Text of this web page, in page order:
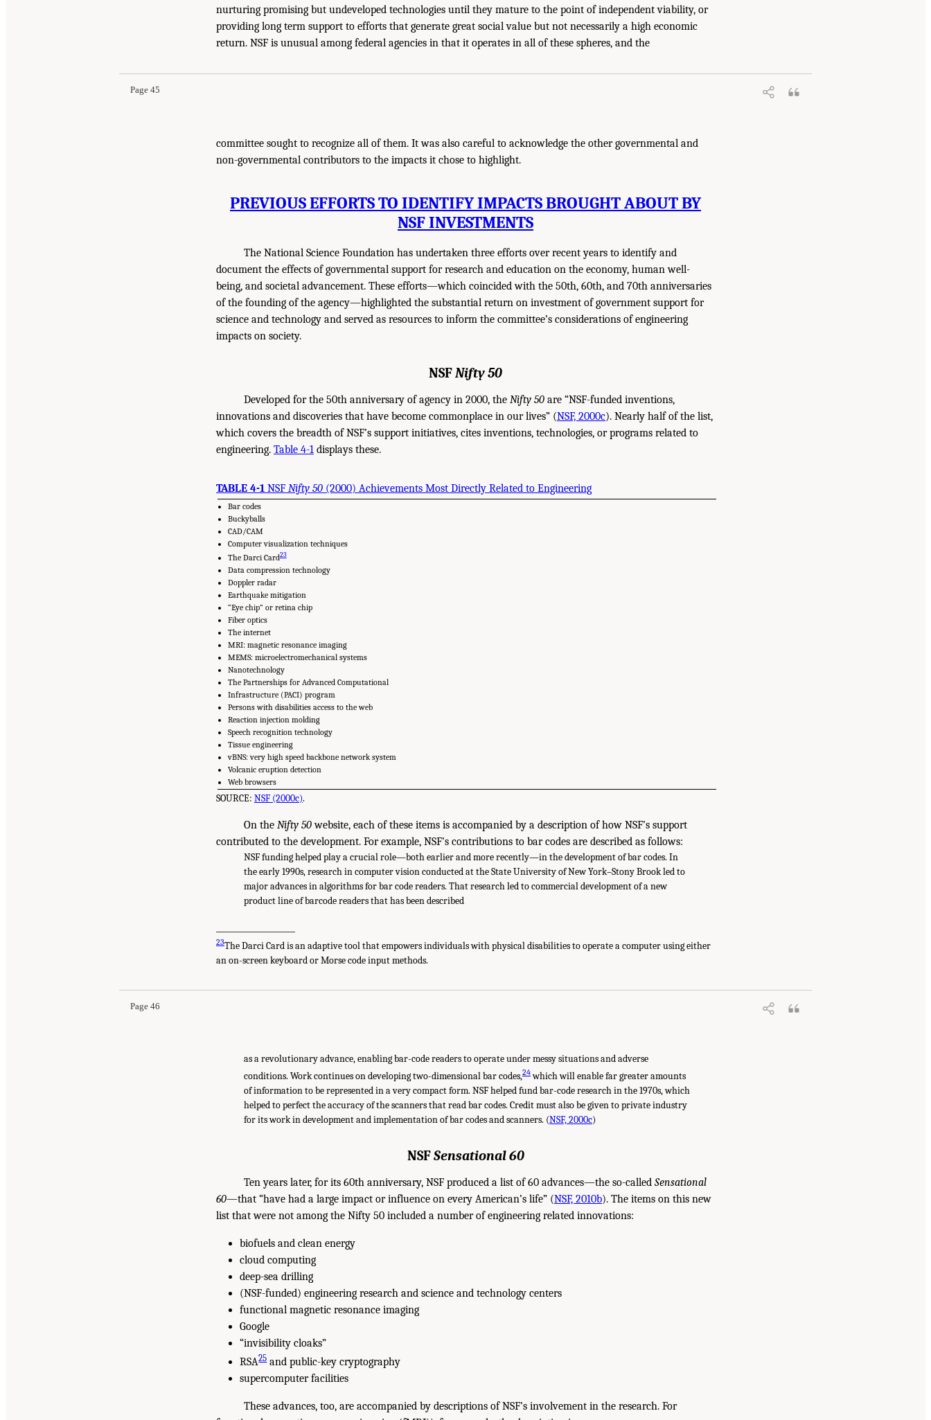
nurturing promising but undeveloped technologies until they mature to the point of independent viability, or
providing long term support to efforts that generate great social value but not necessarily a high economic
return. NSF is unusual among federal agencies in that it operates in all of these spheres, and the
Page 45
committee sought to recognize all of them. It was also careful to acknowledge the other governmental and
non-governmental contributors to the impacts it chose to highlight.
PREVIOUS EFFORTS TO IDENTIFY IMPACTS BROUGHT ABOUT BY
NSF INVESTMENTS
The National Science Foundation has undertaken three efforts over recent years to identify and
document the effects of governmental support for research and education on the economy, human well-
being, and societal advancement. These efforts—which coincided with the 50th, 60th, and 70th anniversaries
of the founding of the agency—highlighted the substantial return on investment of government support for
science and technology and served as resources to inform the committee’s considerations of engineering
impacts on society.
NSFNifty 50
Developed for the 50th anniversary of agency in 2000, the Nifty 50 are “NSF-funded inventions,
innovations and discoveries that have become commonplace in our lives” (NSF, 2000c). Nearly half of the list,
which covers the breadth of NSF’s support initiatives, cites inventions, technologies, or programs related to
engineering. Table 4-1 displays these.
TABLE 4-1 NSF Nifty 50 (2000) Achievements Most Directly Related to Engineering
Bar codes
Buckyballs
CAD/CAM
Computer visualization techniques
The Darci Card23
Data compression technology
Doppler radar
Earthquake mitigation
“Eye chip” or retina chip
Fiber optics
The internet
MRI: magnetic resonance imaging
MEMS: microelectromechanical systems
Nanotechnology
The Partnerships for Advanced Computational
Infrastructure (PACI) program
Persons with disabilities access to the web
Reaction injection molding
Speech recognition technology
Tissue engineering
vBNS: very high speed backbone network system
Volcanic eruption detection
Web browsers
SOURCE: NSF (2000c).
On the Nifty 50website, each of these items is accompanied by a description of how NSF’s support
contributed to the development. For example, NSF’s contributions to bar codes are described as follows:
NSF funding helped play a crucial role—both earlier and more recently—in the development of bar codes. In
the early 1990s, research in computer vision conducted at the State University of New York–Stony Brook led to
major advances in algorithms for bar code readers. That research led to commercial development of a new
product line of barcode readers that has been described
23The Darci Card is an adaptive tool that empowers individuals with physical disabilities to operate a computer using either
an on-screen keyboard or Morse code input methods.
Page 46
as a revolutionary advance, enabling bar-code readers to operate under messy situations and adverse
conditions. Work continues on developing two-dimensional bar codes,24which will enable far greater amounts
of information to be represented in a very compact form. NSF helped fund bar-code research in the 1970s, which
helped to perfect the accuracy of the scanners that read bar codes. Credit must also be given to private industry
for its work in development and implementation of bar codes and scanners. (NSF, 2000c)
NSFSensational 60
Ten years later, for its 60th anniversary, NSF produced a list of 60 advances—the so-called Sensational
60—that “have had a large impact or influence on every American’s life” (NSF, 2010b). The items on this new
list that were not among the Nifty 50 included a number of engineering related innovations:
biofuels and clean energy
cloud computing
deep-sea drilling
(NSF-funded) engineering research and science and technology centers
functional magnetic resonance imaging
Google
“invisibility cloaks”
RSA25and public-key cryptography
supercomputer facilities
These advances, too, are accompanied by descriptions of NSF’s involvement in the research. For